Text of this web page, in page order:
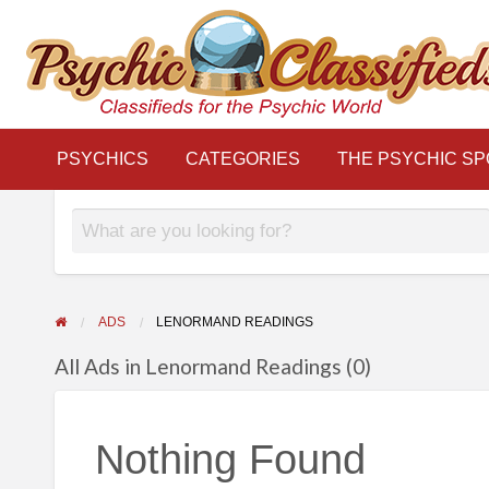
PSYCHIC
SPOTLIGHT
LINKS BLOG
Classifieds for the Psychic World
PSYCHICS CATEGORIES THE PSYCHIC
ADS LENORMAND READINGS
All Ads in Lenormand Readings (0)
Nothing Found